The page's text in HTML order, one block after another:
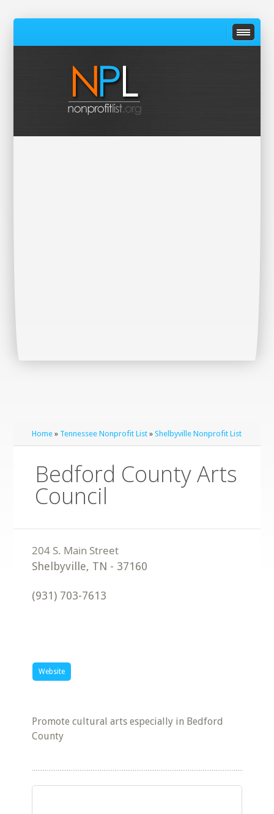
Home » Tennessee Nonprofit List »Shelbyville Nonprofit List
Bedford County Arts
Council
Shelbyville, TN - 37160
(931) 703-7613
Website
Promote cultural arts especially in Bedford
County